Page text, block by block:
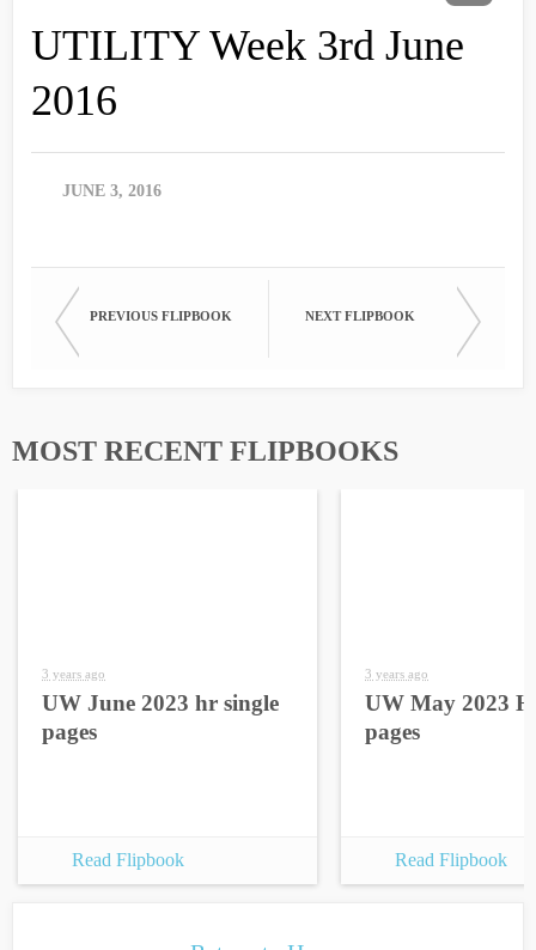
UTILITY Week 3rd June
2016
JUNE 3, 2016
PREVIOUS FLIPBOOK NEXT FLIPBOOK
MOST RECENT FLIPBOOKS
3 years ago
UW June 2023 hr single
pages
Read Flipbook
3 years ago
UW May 2023
pages
Read Flipbook